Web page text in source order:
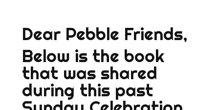
Dear Pebble Friends,
Below is the book
that was shared
during this past